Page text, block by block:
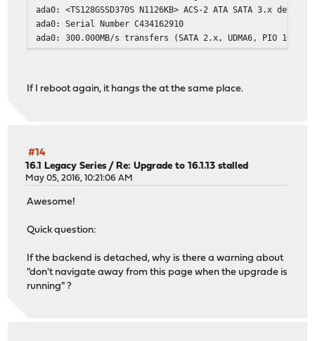
ada0: <TS128GSSD370S N1126KB> ACS-2 ATA SATA 3.x device
ada0: Serial Number C434162910
ada0: 300.000MB/s transfers (SATA 2.x, UDMA6, PIO
arc4random: no preloaded entropy cache
uhub4: 4 ports with 4 removable, self powered
uhub0: 4 ports with 4 removable, self powered
uhub2: 4 ports with 4 removable, self powered
^C <---- It hangs here.
2020-07-31T18:48:07.190743+02:00 init 1 - - /bin/sh
#
# ^DMounting filesystems...
tunefs: soft updates remains unchanged as enabled
If I reboot again, it hangs the at the same place.
#14
16.1 Legacy Series / Re: Upgrade to 16.1.13 stalled
May 05, 2016, 10:21:06 AM
Awesome!
Quick question:
If the backend is detached, why is there a warning about
"don't navigate away from this page when the upgrade is
running" ?